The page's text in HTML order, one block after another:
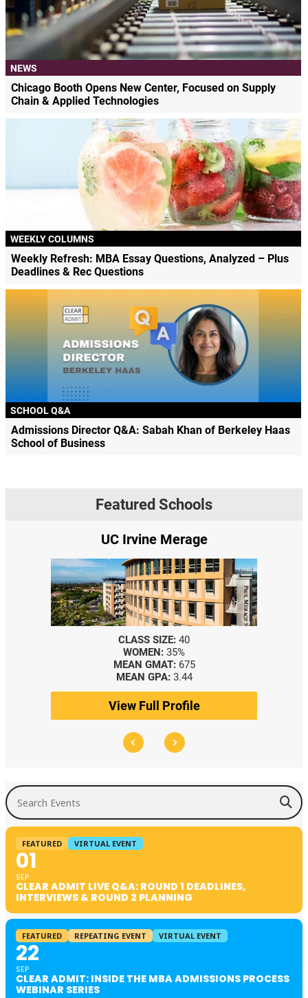
NEWS
Chicago Booth Opens New Center, Focused on Supply
Chain & Applied Technologies
WEEKLY COLUMNS
Weekly Refresh: MBA Essay Questions, Analyzed – Plus
Deadlines & Rec Questions
SCHOOL Q&A
Admissions Director Q&A: Sabah Khan of Berkeley Haas
School of Business
Featured Schools
UC Irvine Merage
CLASS SIZE: 40
WOMEN: 35%
MEAN GMAT: 675
MEAN GPA: 3.44
View Full Profile
Search Events
FEATURED VIRTUAL EVENT
01
SEP
CLEAR ADMIT LIVE Q&A: ROUND 1 DEADLINES,
INTERVIEWS & ROUND 2 PLANNING
FEATURED REPEATING EVENT VIRTUAL EVENT
22
SEP
CLEAR ADMIT: INSIDE THE MBA ADMISSIONS PROCESS
WEBINAR SERIES